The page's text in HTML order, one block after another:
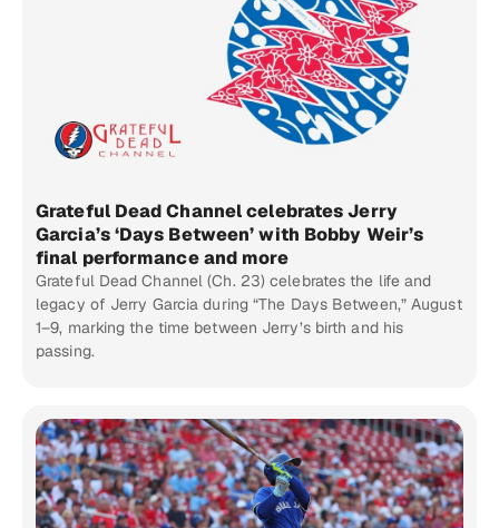
Grateful Dead Channel celebrates Jerry
Garcia’s ‘Days Between’ with Bobby Weir’s
final performance and more
Grateful Dead Channel (Ch. 23) celebrates the life and
legacy of Jerry Garcia during “The Days Between,” August
1–9, marking the time between Jerry’s birth and his
passing.